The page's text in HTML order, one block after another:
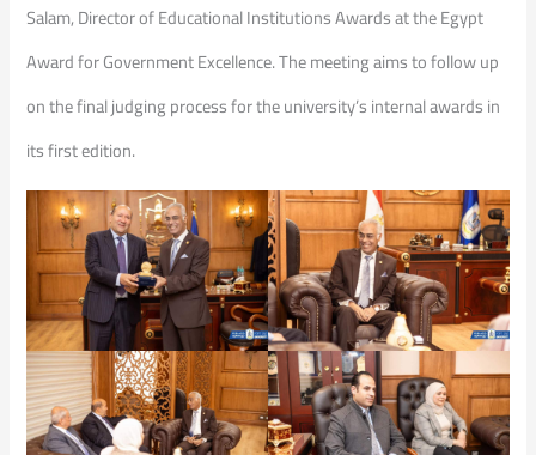
Salam, Director of Educational Institutions Awards at the Egypt
Award for Government Excellence. The meeting aims to follow up
on the final judging process for the university’s internal awards in
its first edition.